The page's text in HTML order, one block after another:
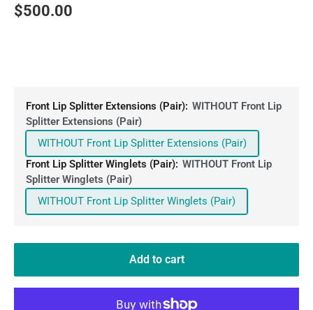
Sale
$500.00
Front Lip Splitter Extensions (Pair): WITHOUT Front Lip
Splitter Extensions (Pair)
WITHOUT Front Lip Splitter Extensions (Pair)
Front Lip Splitter Winglets (Pair): WITHOUT Front Lip
Splitter Winglets (Pair)
WITHOUT Front Lip Splitter Winglets (Pair)
Add to cart